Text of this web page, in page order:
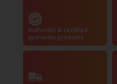
Authentic & certified
ayurvedic products